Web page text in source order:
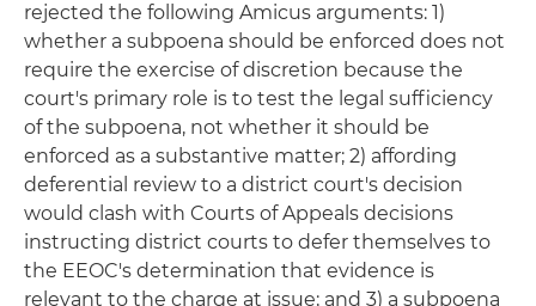
rejected the following Amicus arguments: 1)
whether a subpoena should be enforced does not
require the exercise of discretion because the
court's primary role is to test the legal sufficiency
of the subpoena, not whether it should be
enforced as a substantive matter; 2) affording
deferential review to a district court's decision
would clash with Courts of Appeals decisions
instructing district courts to defer themselves to
the EEOC's determination that evidence is
relevant to the charge at issue; and 3) a subpoena